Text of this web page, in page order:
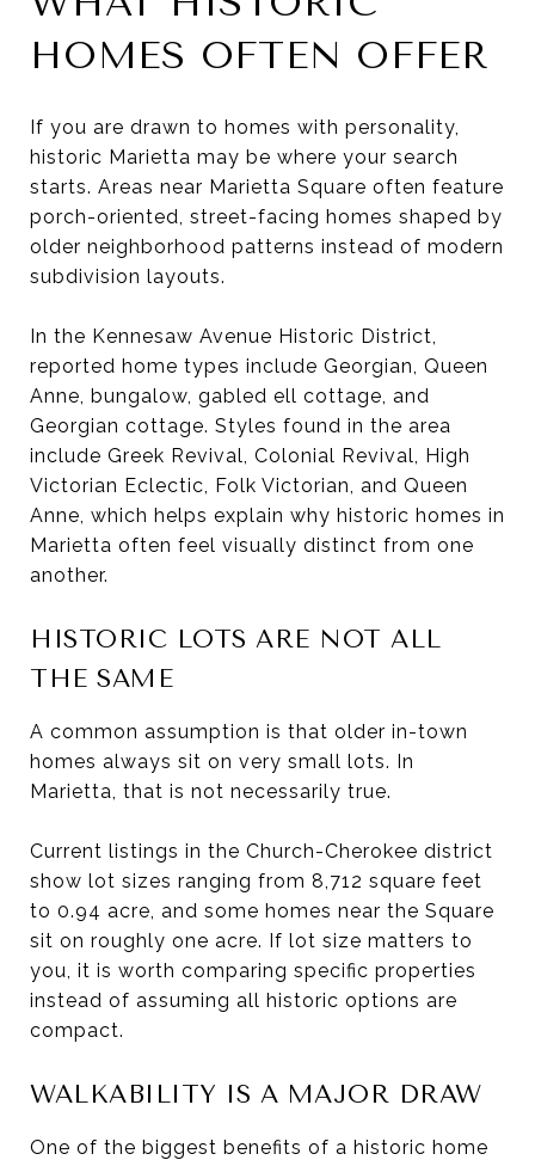
HOMES OFTEN OFFER
If you are drawn to homes with personality,
historic Marietta may be where your search
starts. Areas near Marietta Square often feature
porch-oriented, street-facing homes shaped by
older neighborhood patterns instead of modern
subdivision layouts.
In the Kennesaw Avenue Historic District,
reported home types include Georgian, Queen
Anne, bungalow, gabled ell cottage, and
Georgian cottage. Styles found in the area
include Greek Revival, Colonial Revival, High
Victorian Eclectic, Folk Victorian, and Queen
Anne, which helps explain why historic homes in
Marietta often feel visually distinct from one
another.
HISTORIC LOTS ARE NOT ALL
THE SAME
A common assumption is that older in-town
homes always sit on very small lots. In
Marietta, that is not necessarily true.
Current listings in the Church-Cherokee district
show lot sizes ranging from 8,712 square feet
to 0.94 acre, and some homes near the Square
sit on roughly one acre. If lot size matters to
you, it is worth comparing specific properties
instead of assuming all historic options are
compact.
WALKABILITY IS A MAJOR DRAW
One of the biggest benefits of a historic home